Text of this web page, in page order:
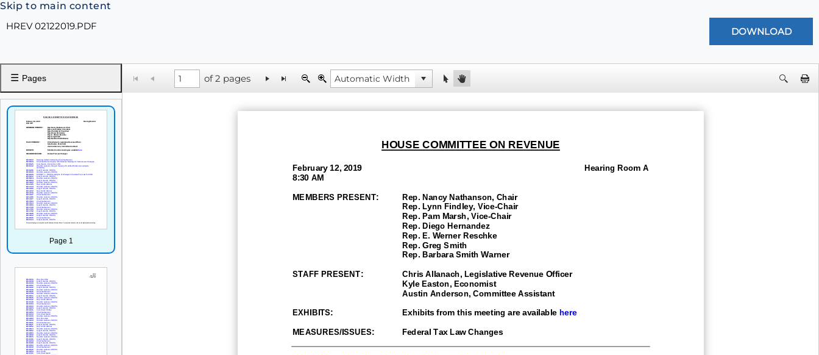
Skip to main content
HREV 02122019.PDF
☰ Pages
Page 1
of 2 pages
HOUSE COMMITTEE ON REVENUE
February 12, 2019
Hearing Room A
8:30 AM
MEMBERS PRESENT:
Rep. Nancy Nathanson, Chair
Rep. Lynn Findley, Vice-Chair
Rep. Pam Marsh, Vice-Chair
Rep. Diego Hernandez
Rep. E. Werner Reschke
Rep. Greg Smith
Rep. Barbara Smith Warner
STAFF PRESENT:
Chris Allanach, Legislative Revenue Officer
Kyle Easton, Economist
Austin Anderson, Committee Assistant
EXHIBITS: Exhibits from this meeting are available here
MEASURES/ISSUES: Federal Tax Law Changes